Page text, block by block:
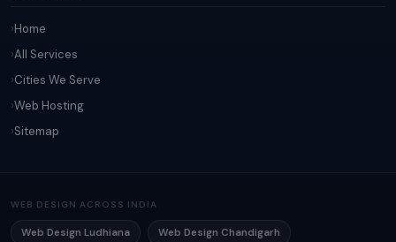
Home
All Services
Cities We Serve
Web Hosting
Sitemap
WEB DESIGN ACROSS INDIA
Web Design Ludhiana Web Design Chandigarh